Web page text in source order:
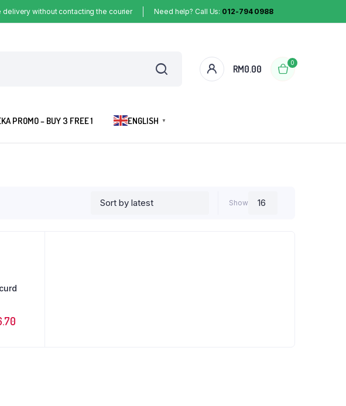
delivery without contacting the courier Need help? Call Us: 012-794 0988
RM0.00
0
PROMO – BUY 3 FREE 1 ENGLISH ▼
Show